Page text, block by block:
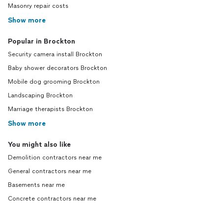
Masonry repair costs
Show more
Popular in Brockton
Security camera install Brockton
Baby shower decorators Brockton
Mobile dog grooming Brockton
Landscaping Brockton
Marriage therapists Brockton
Show more
You might also like
Demolition contractors near me
General contractors near me
Basements near me
Concrete contractors near me